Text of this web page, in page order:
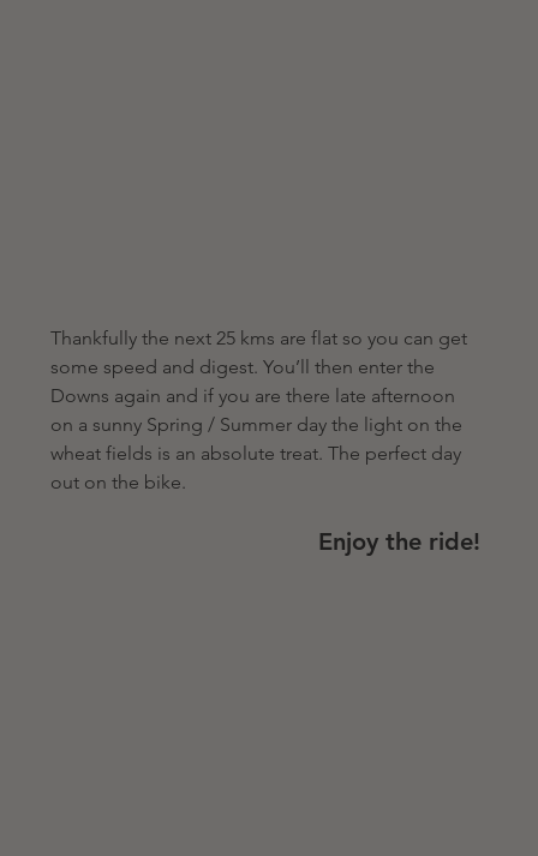
Thankfully the next 25 kms are flat so you can get
some speed and digest. You’ll then enter the
Downs again and if you are there late afternoon
on a sunny Spring / Summer day the light on the
wheat fields is an absolute treat. The perfect day
out on the bike.
Enjoy the ride!